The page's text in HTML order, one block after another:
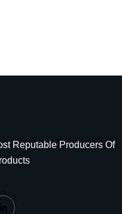
Reputable Producers Of